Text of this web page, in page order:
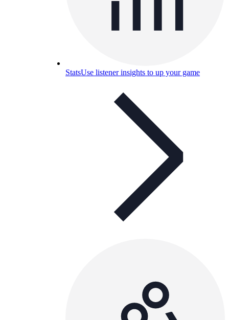
StatsUse listener insights to up your game